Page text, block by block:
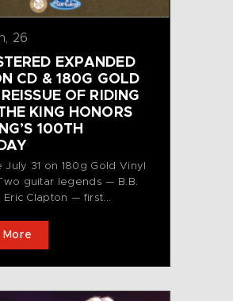
26
EXPANDED
CD & 180G GOLD
OF RIDING
KING HONORS
100TH
July 31 on 180g Gold Vinyl
guitar legends — B.B.
Eric Clapton — first...
More